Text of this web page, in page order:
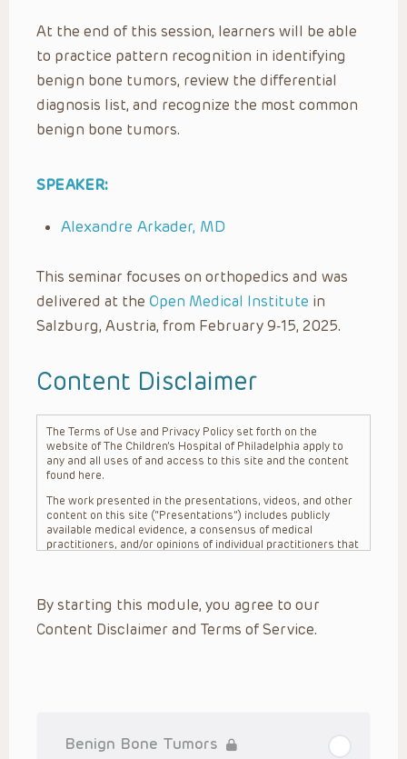
At the end of this session, learners will be able
to practice pattern recognition in identifying
benign bone tumors, review the differential
diagnosis list, and recognize the most common
benign bone tumors.
SPEAKER:
Alexandre Arkader, MD
This seminar focuses on orthopedics and was
delivered at the Open Medical Institute in
Salzburg, Austria, from February 9-15, 2025.
Content Disclaimer
The Terms of Use and Privacy Policy set forth on the
website of The Children’s Hospital of Philadelphia apply to
any and all uses of and access to this site and the content
found here.
The work presented in the presentations, videos, and other
content on this site (“Presentations”) includes publicly
available medical evidence, a consensus of medical
practitioners, and/or opinions of individual practitioners that
practitioner’s professional judgment, consideration of any
unique circumstances, the needs of each patient and their
family, the availability of various resources at the health
Presentations are general in nature, and do not and are not
By starting this module, you agree to our
Content Disclaimer and Terms of Service.
Benign Bone Tumors